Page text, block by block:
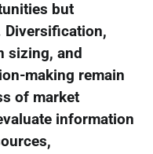
but
Diversification,
sizing, and
making remain
of market
information